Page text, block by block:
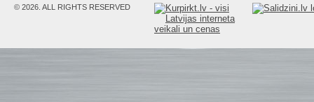
© 2026. ALL RIGHTS RESERVED